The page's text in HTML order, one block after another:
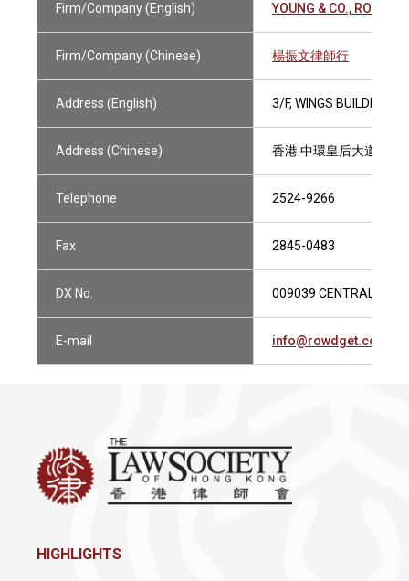
Firm/Company (English) YOUNG & CO.,
Firm/Company (Chinese) 楊振文律師行
Address (English) 3/F, WINGS BUILDING,
Address (Chinese) 香港 中環皇后大道中
Telephone 2524-9266
Fax 2845-0483
DX No. 009039 CENTRAL 1
E-mail info@rowdget.com
HIGHLIGHTS